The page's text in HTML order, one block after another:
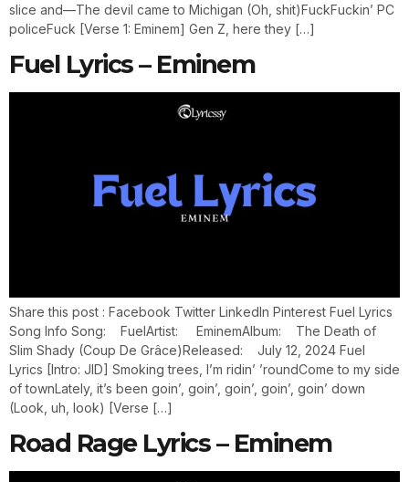
slice and—The devil came to Michigan (Oh, shit)FuckFuckin’ PC
policeFuck [Verse 1: Eminem] Gen Z, here they […]
Fuel Lyrics – Eminem
Share this post : Facebook Twitter LinkedIn Pinterest Fuel Lyrics
Song Info Song: FuelArtist: EminemAlbum: The Death of
Slim Shady (Coup De Grâce)Released: July 12, 2024 Fuel
Lyrics [Intro: JID] Smoking trees, I’m ridin’ ’roundCome to my side
of townLately, it’s been goin’, goin’, goin’, goin’, goin’ down
(Look, uh, look) [Verse […]
Road Rage Lyrics – Eminem